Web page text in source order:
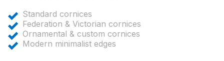
Standard cornices
Federation & Victorian cornices
Ornamental & custom cornices
Modern minimalist edges